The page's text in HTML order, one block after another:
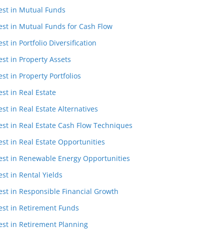
in Mutual Funds
in Mutual Funds for Cash Flow
in Portfolio Diversification
in Property Assets
in Property Portfolios
in Real Estate
in Real Estate Alternatives
in Real Estate Cash Flow Techniques
in Real Estate Opportunities
in Renewable Energy Opportunities
in Rental Yields
in Responsible Financial Growth
in Retirement Funds
in Retirement Planning